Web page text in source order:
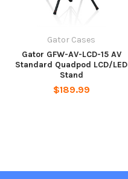
Gator Cases
Gator GFW-AV-LCD-15 AV
Standard Quadpod LCD/LED
Stand
$189.99